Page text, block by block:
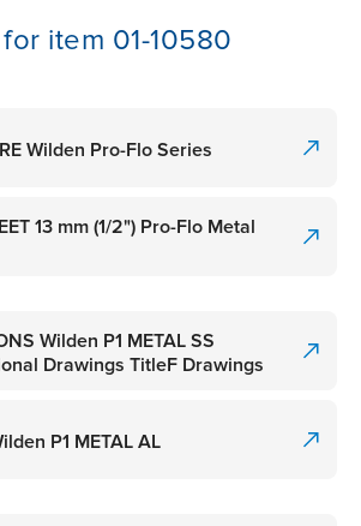
item 01-10580
Wilden Pro-Flo Series
13 mm (1/2") Pro-Flo Metal
Wilden P1 METAL SS
Drawings TitleF Drawings
P1 METAL AL